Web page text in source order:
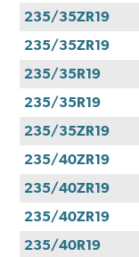
235/35ZR19
235/35ZR19
235/35R19
235/35R19
235/35ZR19
235/40ZR19
235/40ZR19
235/40ZR19
235/40R19